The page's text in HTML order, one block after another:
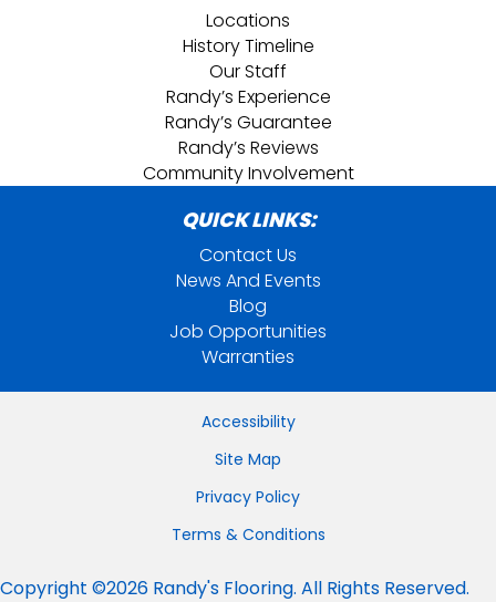
Locations
History Timeline
Our Staff
Randy’s Experience
Randy’s Guarantee
Randy’s Reviews
Community Involvement
QUICK LINKS:
Contact Us
News And Events
Blog
Job Opportunities
Warranties
Accessibility
Site Map
Privacy Policy
Terms & Conditions
Copyright ©2026 Randy's Flooring. All Rights Reserved.